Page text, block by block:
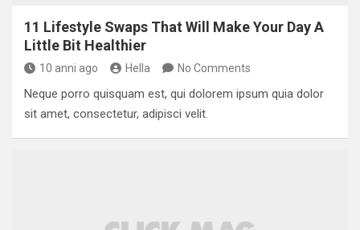
11 Lifestyle Swaps That Will Make Your Day A
Little Bit Healthier
10 anni ago Hella No Comments
Neque porro quisquam est, qui dolorem ipsum quia dolor
sit amet, consectetur, adipisci velit.